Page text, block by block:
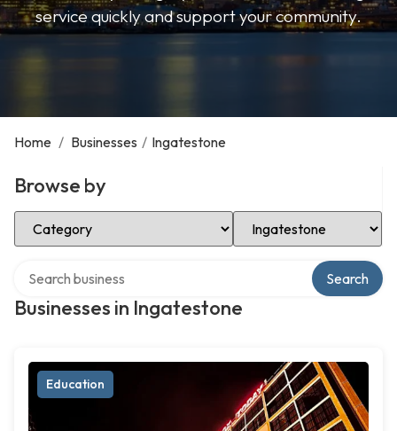
service quickly and support your community.
Home / Businesses / Ingatestone
Browse by
Select Category Select Location
Businesses in Ingatestone
Search
Education